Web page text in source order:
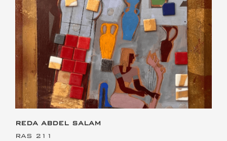
This is the heading
REDA ABDEL SALAM
RAS 211